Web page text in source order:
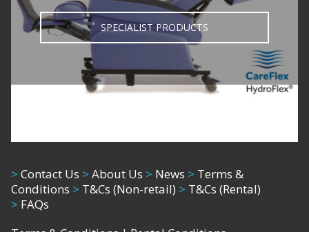
SPECIALIST PRODUCTS
> Contact Us > About Us > News > Terms &
Conditions > T&Cs (Non-retail) > T&Cs (Rental)
> FAQs